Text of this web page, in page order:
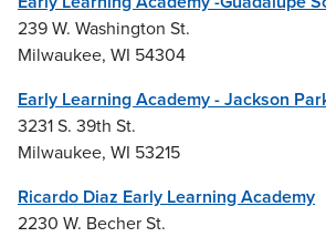
239 W. Washington St.
Milwaukee, WI 54304
Early Learning Academy - Jackson
3231 S. 39th St.
Milwaukee, WI 53215
Ricardo Diaz Early Learning Academy
2230 W. Becher St.